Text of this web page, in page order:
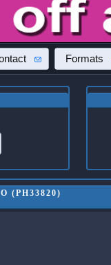
Formats
(PH33820)